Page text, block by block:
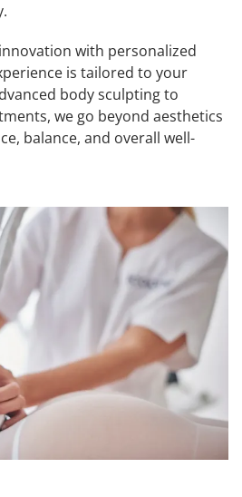
with personalized
is tailored to your
body sculpting to
we go beyond aesthetics
balance, and overall well-